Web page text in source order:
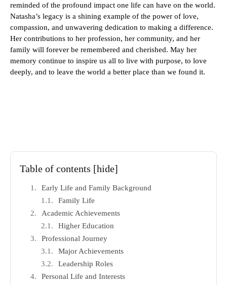
reminded of the profound impact one life can have on the world.
Natasha’s legacy is a shining example of the power of love,
compassion, and unwavering dedication to making a difference.
Her contributions to her profession, her community, and her
family will forever be remembered and cherished. May her
memory continue to inspire us all to live with purpose, to love
deeply, and to leave the world a better place than we found it.
Table of contents [hide]
Early Life and Family Background
Family Life
Academic Achievements
Higher Education
Professional Journey
Major Achievements
Leadership Roles
Personal Life and Interests